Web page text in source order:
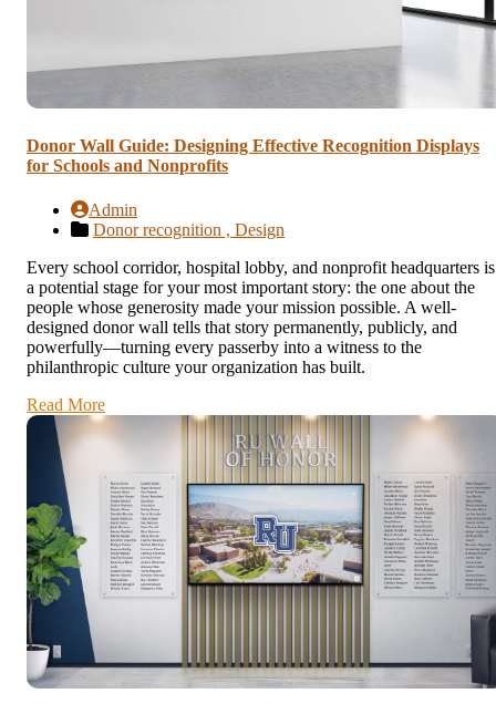
Donor Wall Guide: Designing Effective Recognition Displays
for Schools and Nonprofits
Admin
Donor recognition , Design
Every school corridor, hospital lobby, and nonprofit headquarters is
a potential stage for your most important story: the one about the
people whose generosity made your mission possible. A well-
designed donor wall tells that story permanently, publicly, and
powerfully—turning every passerby into a witness to the
philanthropic culture your organization has built.
Read More